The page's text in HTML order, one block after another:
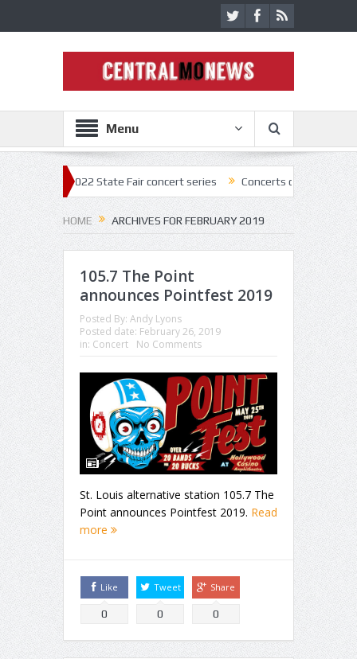
Menu
2022 State Fair concert series Concerts coming back strong at
HOME ARCHIVES FOR FEBRUARY 2019
105.7 The Point
announces Pointfest 2019
Posted By: Andy Lyons
Posted date: February 26, 2019
in: Concert No Comments
St. Louis alternative station 105.7 The
Point announces Pointfest 2019. Read
more
Like
0
Tweet
0
Share
0